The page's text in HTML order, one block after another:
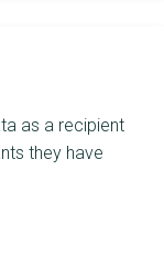
as a recipient
they have